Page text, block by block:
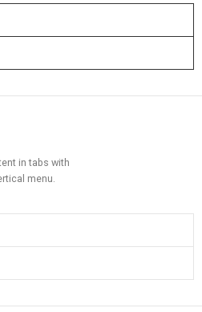
in tabs with
menu.